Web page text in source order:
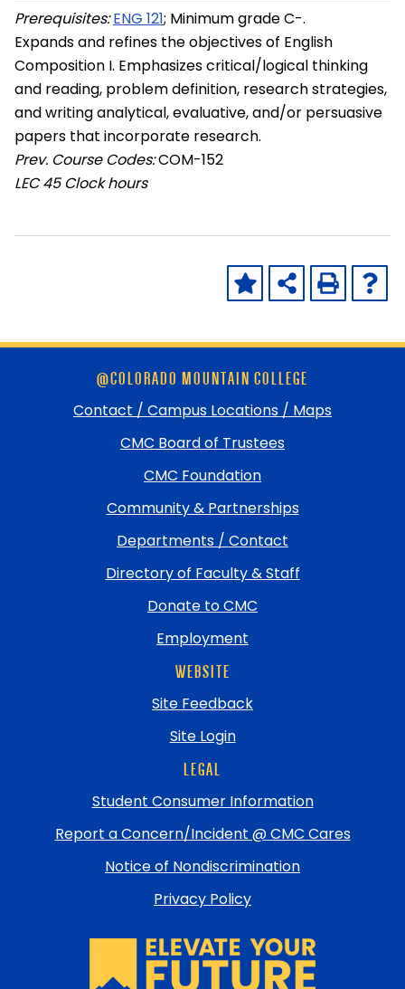
Prerequisites: ENG 121; Minimum grade C-.
Expands and refines the objectives of English
Composition I. Emphasizes critical/logical thinking
and reading, problem definition, research strategies,
and writing analytical, evaluative, and/or persuasive
papers that incorporate research.
Prev. Course Codes:COM-152
LEC 45 Clock hours
@COLORADO MOUNTAIN COLLEGE
Contact / Campus Locations / Maps
CMC Board of Trustees
CMC Foundation
Community & Partnerships
Departments / Contact
Directory of Faculty & Staff
Donate to CMC
Employment
WEBSITE
Site Feedback
Site Login
LEGAL
Student Consumer Information
Report a Concern/Incident @ CMC Cares
Notice of Nondiscrimination
Privacy Policy